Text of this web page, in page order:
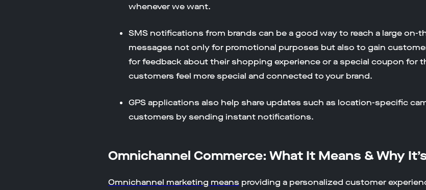
whenever we want.
SMS notifications from brands can be a good way to reach a large on-
messages not only for promotional purposes but also to gain
for feedback about their shopping experience or a special coupon for
customers feel more special and connected to your brand.
GPS applications also help share updates such as location-specific
customers by sending instant notifications.
Omnichannel Commerce: What It Means & Why
Omnichannel marketing means providing a personalized customer